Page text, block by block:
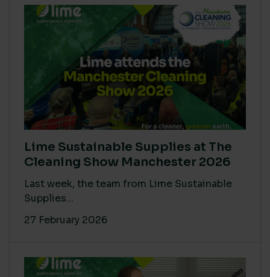
Lime Sustainable Supplies at The
Cleaning Show Manchester 2026
Last week, the team from Lime Sustainable
Supplies...
27 February 2026